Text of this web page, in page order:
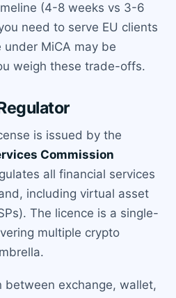
(4-8 weeks vs 3-6
need to serve EU clients
under MiCA may be
weigh these trade-offs.
is issued by the
Commission
all financial services
including virtual asset
The licence is a single-
multiple crypto
between exchange, wallet,